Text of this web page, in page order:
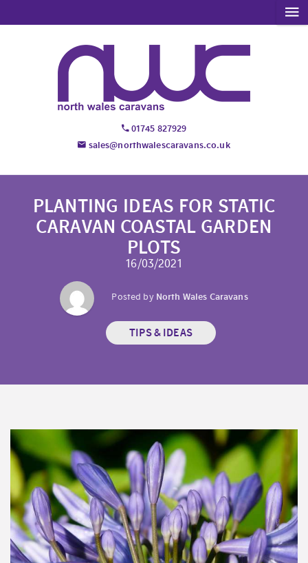
01745 827929
sales@northwalescaravans.co.uk
PLANTING IDEAS FOR STATIC
CARAVAN COASTAL GARDEN
PLOTS
16/03/2021
Posted by North Wales Caravans
TIPS & IDEAS